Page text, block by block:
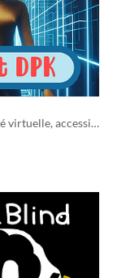
Un jeu vidéo en réalité virtuelle, accessible aux personnes aveugles.